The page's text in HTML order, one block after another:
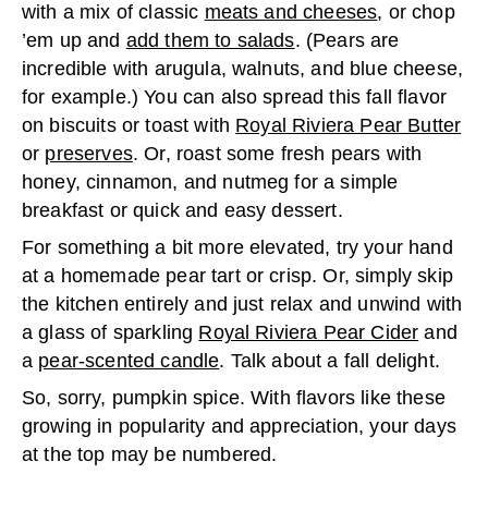
with a mix of classic meats and cheeses, or chop
’em up and add them to salads. (Pears are
incredible with arugula, walnuts, and blue cheese,
for example.) You can also spread this fall flavor
on biscuits or toast with Royal Riviera Pear Butter
or preserves. Or, roast some fresh pears with
honey, cinnamon, and nutmeg for a simple
breakfast or quick and easy dessert.
For something a bit more elevated, try your hand
at a homemade pear tart or crisp. Or, simply skip
the kitchen entirely and just relax and unwind with
a glass of sparkling Royal Riviera Pear Cider and
a pear-scented candle. Talk about a fall delight.
So, sorry, pumpkin spice. With flavors like these
growing in popularity and appreciation, your days
at the top may be numbered.